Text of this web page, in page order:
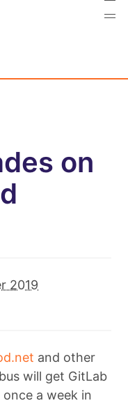
on
2019
and other
will get GitLab
a week in